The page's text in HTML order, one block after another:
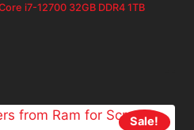
i7-12700 32GB DDR4 1TB
Sale!